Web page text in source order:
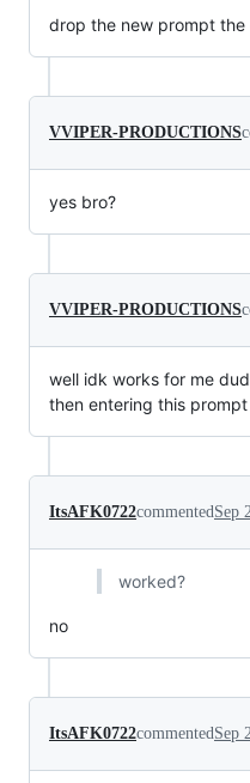
drop the new prompt
VVIPER-PRODUCTIONS
yes bro?
VVIPER-PRODUCTIONS
well idk works for me
then entering this prompt
ItsAFK0722commentedSep
worked?
no
ItsAFK0722commentedSep